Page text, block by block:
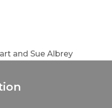
and Sue Albrey